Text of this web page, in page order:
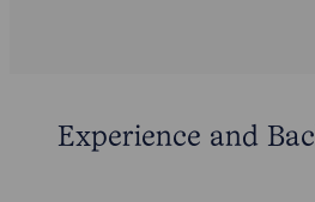
Experience and